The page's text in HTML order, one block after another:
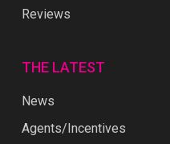
Reviews
THE LATEST
News
Agents/Incentives